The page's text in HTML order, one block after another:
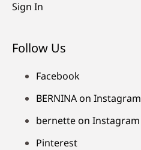
Sign In
Follow Us
Facebook
BERNINA on Instagram
bernette on Instagram
Pinterest